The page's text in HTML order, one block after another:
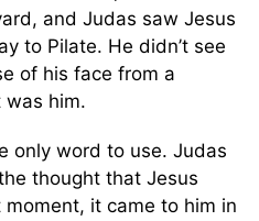
and Judas saw Jesus
to Pilate. He didn’t see
of his face from a
him.
only word to use. Judas
thought that Jesus
it came to him in